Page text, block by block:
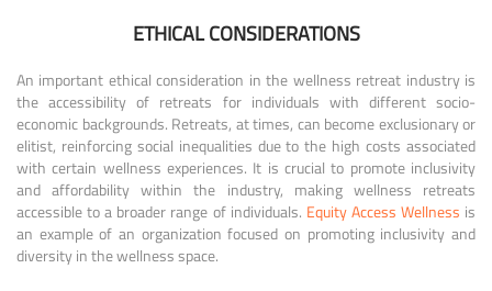
ETHICAL CONSIDERATIONS
An important ethical consideration in the wellness retreat industry is
the accessibility of retreats for individuals with different socio-
economic backgrounds. Retreats, at times, can become exclusionary or
elitist, reinforcing social inequalities due to the high costs associated
with certain wellness experiences. It is crucial to promote inclusivity
and affordability within the industry, making wellness retreats
accessible to a broader range of individuals. Equity Access Wellness is
an example of an organization focused on promoting inclusivity and
diversity in the wellness space.